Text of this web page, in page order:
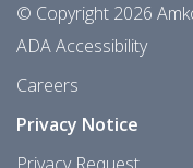
© Copyright 2026
ADA Accessibility
Careers
Privacy Notice